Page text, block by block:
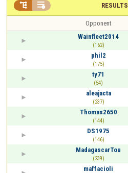
RESULTS
 
Opponent
Wainfleet2014
(162)
phil2
(175)
ty71
(54)
aleajacta
(237)
Thomas2650
(144)
DS1975
(146)
MadagascarTou
(239)
maffacioli